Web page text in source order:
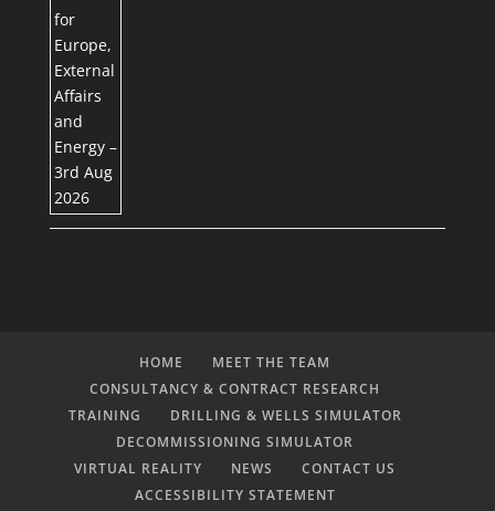
HOME
MEET THE TEAM
CONSULTANCY & CONTRACT RESEARCH
TRAINING
DRILLING & WELLS SIMULATOR
DECOMMISSIONING SIMULATOR
VIRTUAL REALITY
NEWS
CONTACT US
ACCESSIBILITY STATEMENT